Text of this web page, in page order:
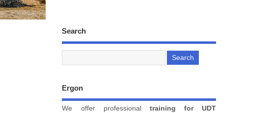
Search
Ergon
We offer professional training for UDT